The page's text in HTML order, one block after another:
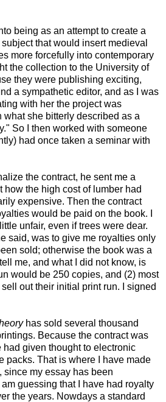
being as an attempt to create a
that would insert medieval
more forcefully into contemporary
the collection to the University of
they were publishing exciting,
a sympathetic editor, and as I was
with her the project was
what she bitterly described as a
So I then worked with someone
had once taken a seminar with
the contract, he sent me a
how the high cost of lumber had
expensive. Then the contract
would be paid on the book. I
unfair, even if trees were dear.
said, was to give me royalties only
sold; otherwise the book was a
me, and what I did not know, is
would be 250 copies, and (2) most
out their initial print run. I signed
has sold several thousand
Because the contract was
given thought to electronic
packs. That is where I have made
, since my essay has been
guessing that I have had royalty
the years. Nowdays a standard